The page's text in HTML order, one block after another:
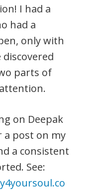
I had a
had a
only with
parts of
on Deepak
a post on my
a consistent
See: